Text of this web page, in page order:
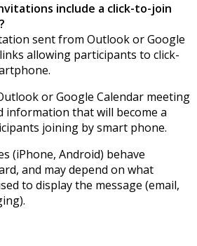
include a click-to-join
sent from Outlook or Google
allowing participants to click-
or Google Calendar meeting
information that will become a
joining by smart phone.
(iPhone, Android) behave
and may depend on what
to display the message (email,